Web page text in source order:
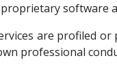
software
are profiled
professional